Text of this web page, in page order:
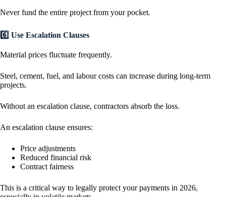
Never fund the entire project from your pocket.
6️⃣ Use Escalation Clauses
Material prices fluctuate frequently.
Steel, cement, fuel, and labour costs can increase during long-term
projects.
Without an escalation clause, contractors absorb the loss.
An escalation clause ensures:
Price adjustments
Reduced financial risk
Contract fairness
This is a critical way to legally protect your payments in 2026,